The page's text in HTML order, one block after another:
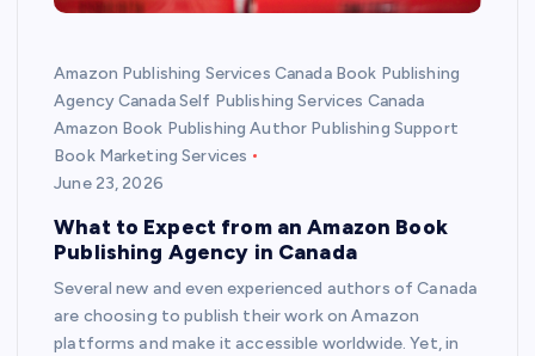
Amazon Publishing Services Canada Book Publishing
Agency Canada Self Publishing Services Canada
Amazon Book Publishing Author Publishing Support
Book Marketing Services
June 23, 2026
What to Expect from an Amazon Book
Publishing Agency in Canada
Several new and even experienced authors of Canada
are choosing to publish their work on Amazon
platforms and make it accessible worldwide. Yet, in